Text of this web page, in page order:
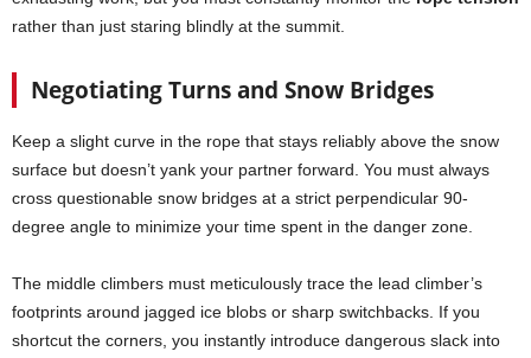
rather than just staring blindly at the summit.
Negotiating Turns and Snow Bridges
Keep a slight curve in the rope that stays reliably above the snow
surface but doesn’t yank your partner forward. You must always
cross questionable snow bridges at a strict perpendicular 90-
degree angle to minimize your time spent in the danger zone.
The middle climbers must meticulously trace the lead climber’s
footprints around jagged ice blobs or sharp switchbacks. If you
shortcut the corners, you instantly introduce dangerous slack into